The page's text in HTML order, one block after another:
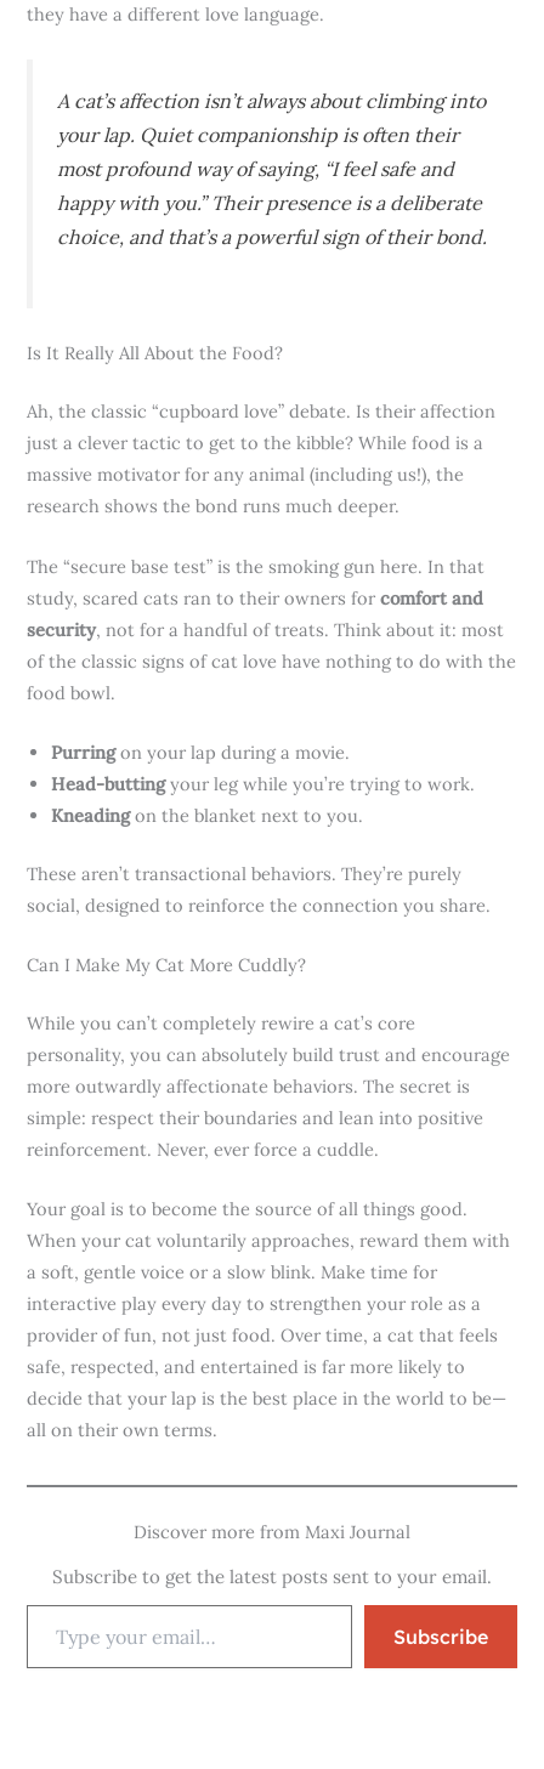
they have a different love language.
A cat’s affection isn’t always about climbing into
your lap. Quiet companionship is often their
most profound way of saying, “I feel safe and
happy with you.” Their presence is a deliberate
choice, and that’s a powerful sign of their bond.
Is It Really All About the Food?
Ah, the classic “cupboard love” debate. Is their affection
just a clever tactic to get to the kibble? While food is a
massive motivator for any animal (including us!), the
research shows the bond runs much deeper.
The “secure base test” is the smoking gun here. In that
study, scared cats ran to their owners forcomfort and
security, not for a handful of treats. Think about it: most
of the classic signs of cat love have nothing to do with the
food bowl.
Purringon your lap during a movie.
Head-buttingyour leg while you’re trying to work.
Kneadingon the blanket next to you.
These aren’t transactional behaviors. They’re purely
social, designed to reinforce the connection you share.
Can I Make My Cat More Cuddly?
While you can’t completely rewire a cat’s core
personality, you can absolutely build trust and encourage
more outwardly affectionate behaviors. The secret is
simple: respect their boundaries and lean into positive
reinforcement. Never, ever force a cuddle.
Your goal is to become the source of all things good.
When your cat voluntarily approaches, reward them with
a soft, gentle voice or a slow blink. Make time for
interactive play every day to strengthen your role as a
provider of fun, not just food. Over time, a cat that feels
safe, respected, and entertained is far more likely to
decide that your lap is the best place in the world to be—
all on their own terms.
Discover more from Maxi Journal
Subscribe to get the latest posts sent to your email.
Subscribe